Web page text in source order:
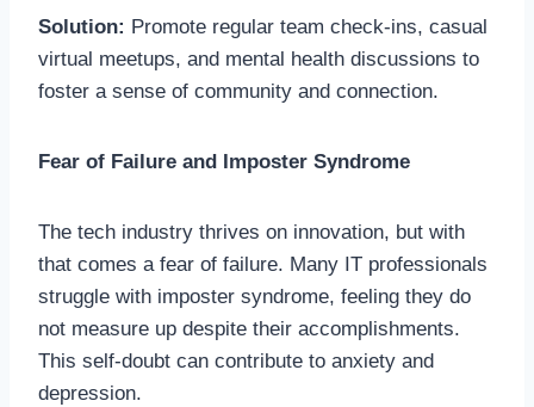
Solution: Promote regular team check-ins, casual
virtual meetups, and mental health discussions to
foster a sense of community and connection.
Fear of Failure and Imposter Syndrome
The tech industry thrives on innovation, but with
that comes a fear of failure. Many IT professionals
struggle with imposter syndrome, feeling they do
not measure up despite their accomplishments.
This self-doubt can contribute to anxiety and
depression.